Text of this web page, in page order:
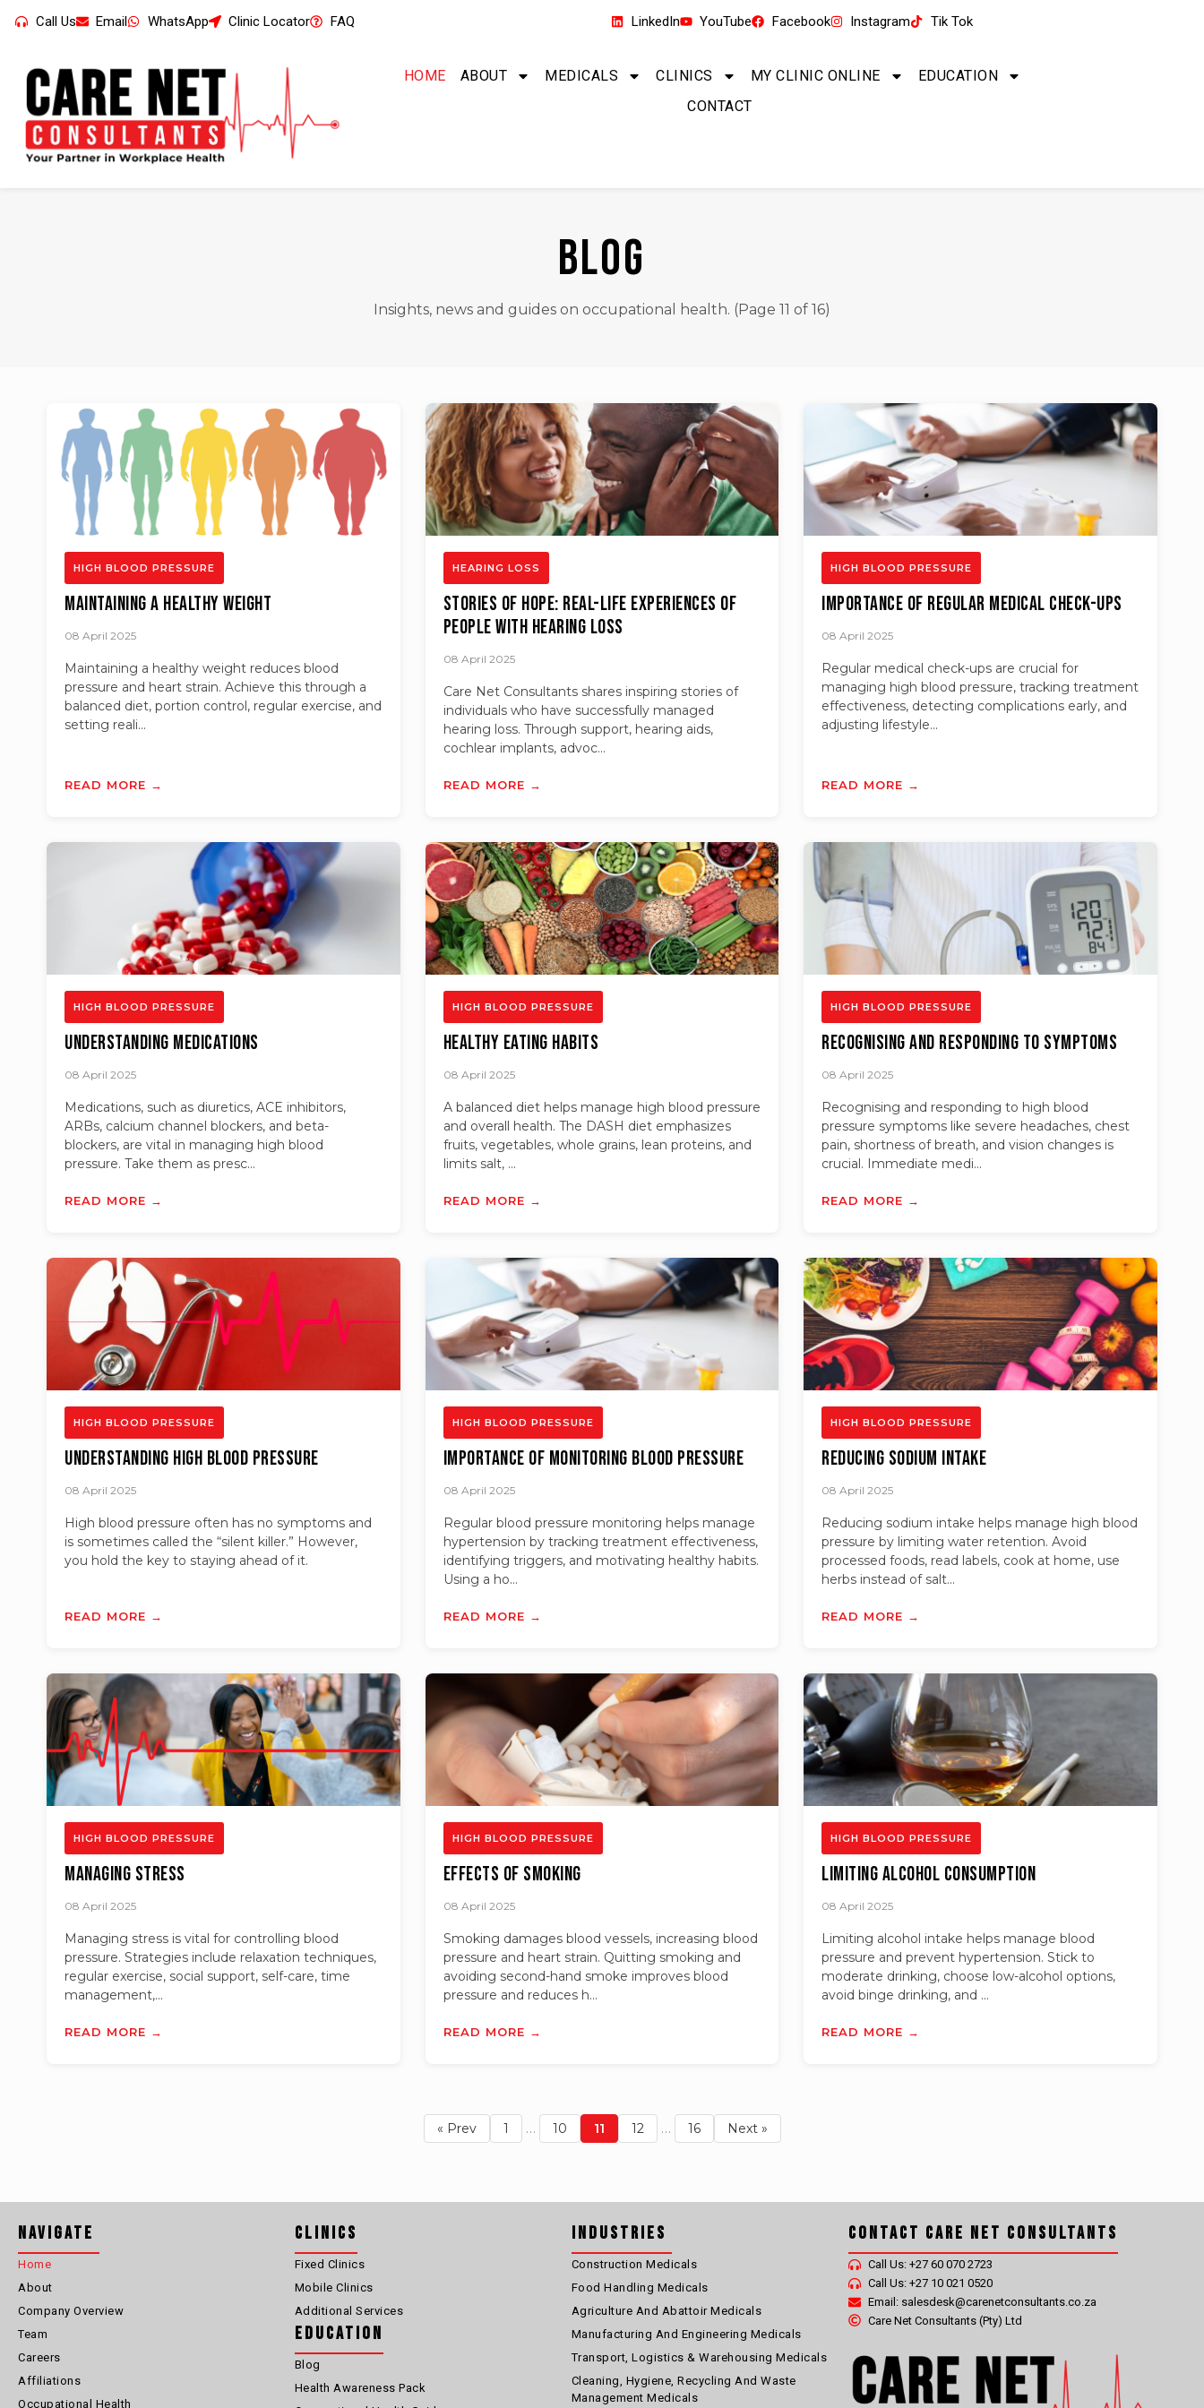
Call Us Email WhatsApp Clinic Locator FAQ LinkedIn YouTube Facebook Instagram Tik Tok
HOME ABOUT MEDICALS CLINICS MY CLINIC ONLINE
EDUCATION
CONTACT
BLOG
Insights, news and guides on occupational health. (Page 11 of 16)
HIGH BLOOD PRESSURE
Maintaining a Healthy Weight
08 April 2025
Maintaining a healthy weight reduces blood
pressure and heart strain. Achieve this through a
balanced diet, portion control, regular exercise, and
setting reali...
READ MORE →
HEARING LOSS
Stories of Hope: Real-Life Experiences of
People with Hearing Loss
08 April 2025
Care Net Consultants shares inspiring stories of
individuals who have successfully managed
hearing loss. Through support, hearing aids,
cochlear implants, advoc...
READ MORE →
HIGH BLOOD PRESSURE
Importance of Regular Medical Check-ups
08 April 2025
Regular medical check-ups are crucial for
managing high blood pressure, tracking treatment
effectiveness, detecting complications early, and
adjusting lifestyle...
READ MORE →
HIGH BLOOD PRESSURE
Understanding Medications
08 April 2025
Medications, such as diuretics, ACE inhibitors,
ARBs, calcium channel blockers, and beta-
blockers, are vital in managing high blood
pressure. Take them as presc...
READ MORE →
HIGH BLOOD PRESSURE
Healthy Eating Habits
08 April 2025
A balanced diet helps manage high blood pressure
and overall health. The DASH diet emphasizes
fruits, vegetables, whole grains, lean proteins, and
limits salt, ...
READ MORE →
HIGH BLOOD PRESSURE
Recognising and Responding to Symptoms
08 April 2025
Recognising and responding to high blood
pressure symptoms like severe headaches, chest
pain, shortness of breath, and vision changes is
crucial. Immediate medi...
READ MORE →
HIGH BLOOD PRESSURE
Understanding High Blood Pressure
08 April 2025
High blood pressure often has no symptoms and
is sometimes called the “silent killer.” However,
you hold the key to staying ahead of it.
READ MORE →
HIGH BLOOD PRESSURE
Importance of Monitoring Blood Pressure
08 April 2025
Regular blood pressure monitoring helps manage
hypertension by tracking treatment effectiveness,
identifying triggers, and motivating healthy habits.
Using a ho...
READ MORE →
HIGH BLOOD PRESSURE
Reducing Sodium Intake
08 April 2025
Reducing sodium intake helps manage high blood
pressure by limiting water retention. Avoid
processed foods, read labels, cook at home, use
herbs instead of salt...
READ MORE →
HIGH BLOOD PRESSURE
Managing Stress
08 April 2025
Managing stress is vital for controlling blood
pressure. Strategies include relaxation techniques,
regular exercise, social support, self-care, time
management,...
READ MORE →
HIGH BLOOD PRESSURE
Effects of Smoking
08 April 2025
Smoking damages blood vessels, increasing blood
pressure and heart strain. Quitting smoking and
avoiding second-hand smoke improves blood
pressure and reduces h...
READ MORE →
HIGH BLOOD PRESSURE
Limiting Alcohol Consumption
08 April 2025
Limiting alcohol intake helps manage blood
pressure and prevent hypertension. Stick to
moderate drinking, choose low-alcohol options,
avoid binge drinking, and ...
READ MORE →
« Prev 1 … 10 11 12 … 16 Next »
Navigate
Home
About
Company Overview
Team
Careers
Affiliations
Occupational Health
Clinics
Fixed Clinics
Mobile Clinics
Additional Services
Education
Blog
Health Awareness Pack
Industries
Construction Medicals
Food Handling Medicals
Agriculture And Abattoir Medicals
Manufacturing And Engineering Medicals
Transport, Logistics & Warehousing Medicals
Cleaning, Hygiene, Recycling And Waste
Management Medicals
Contact Care Net Consultants
Call Us: +27 60 070 2723
Call Us: +27 10 021 0520
Email: salesdesk@carenetconsultants.co.za
Care Net Consultants (Pty) Ltd